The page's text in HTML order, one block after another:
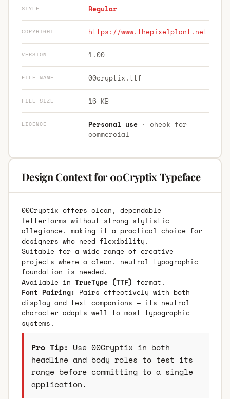
STYLE Regular
COPYRIGHT https://www.thepixelplant.net
VERSION 1.00
FILE NAME 00cryptix.ttf
FILE SIZE 16 KB
LICENCE Personal use· check for
commercial
Design Context for 00Cryptix Typeface
00Cryptix offers clean, dependable
letterforms without strong stylistic
allegiance, making it a practical choice for
designers who need flexibility.
Suitable for a wide range of creative
projects where a clean, neutral typographic
foundation is needed.
Available in TrueType (TTF) format.
Font Pairing: Pairs effectively with both
display and text companions — its neutral
character adapts well to most typographic
systems.
Pro Tip: Use 00Cryptix in both
headline and body roles to test its
range before committing to a single
application.